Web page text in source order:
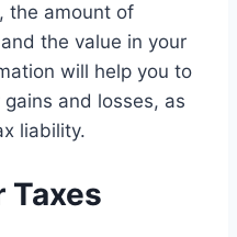
the amount of
the value in your
will help you to
and losses, as
liability.
Taxes